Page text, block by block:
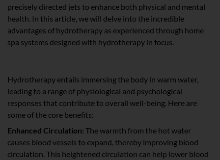
precisely directed jets to enhance both physical and mental
health. In this article, we will delve into the incredible
advantages of hydrotherapy as experienced through home
spa systems designed with hydrotherapy in focus.
Hydrotherapy entails immersing the body in warm water,
leading to a range of physiological and psychological
responses that contribute to overall well-being. Here are
some of the core benefits:
Enhanced Circulation: The warmth from the hot water
causes blood vessels to expand, thereby improving blood
circulation. This heightened circulation can help lower blood